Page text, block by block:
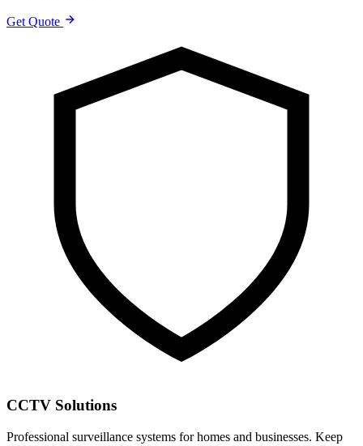
Get Quote
CCTV Solutions
Professional surveillance systems for homes and businesses. Keep